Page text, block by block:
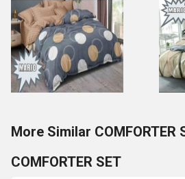
More Similar COMFORTER
COMFORTER SET